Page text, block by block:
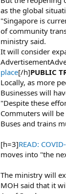
as the global
"Singapore is
of community
ministry said.
It will consider
place[/h]PUBLIC
Locally, as more
Businesses will
"Despite these
Commuters will
Buses and trains
[h=3]READ:
moves into "the
The ministry will
MOH said that it